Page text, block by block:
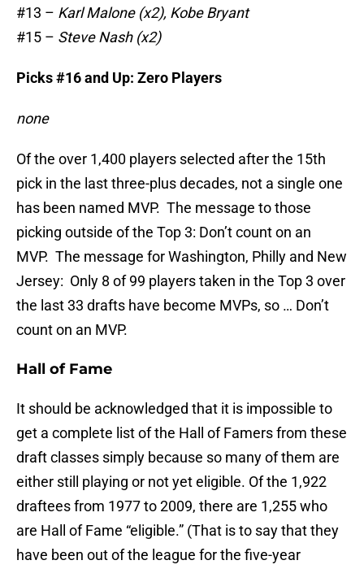
#13 – Karl Malone (x2), Kobe Bryant
#15 – Steve Nash (x2)
Picks #16 and Up: Zero Players
none
Of the over 1,400 players selected after the 15th
pick in the last three-plus decades, not a single one
has been named MVP. The message to those
picking outside of the Top 3: Don’t count on an
MVP. The message for Washington, Philly and New
Jersey: Only 8 of 99 players taken in the Top 3 over
the last 33 drafts have become MVPs, so … Don’t
count on an MVP.
Hall of Fame
It should be acknowledged that it is impossible to
get a complete list of the Hall of Famers from these
draft classes simply because so many of them are
either still playing or not yet eligible. Of the 1,922
draftees from 1977 to 2009, there are 1,255 who
are Hall of Fame “eligible.” (That is to say that they
have been out of the league for the five-year